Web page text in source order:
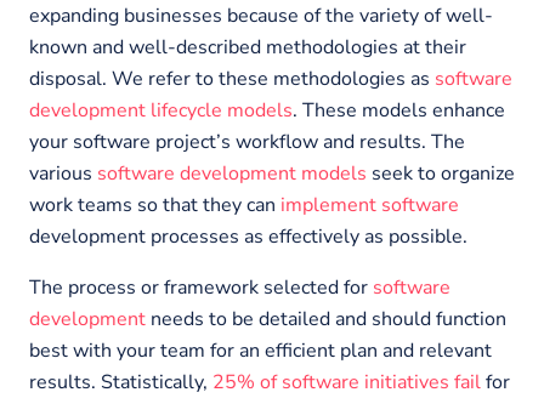
expanding businesses because of the variety of well-
known and well-described methodologies at their
disposal. We refer to these methodologies as software
development lifecycle models. These models enhance
your software project’s workflow and results. The
various software development models seek to organize
work teams so that they can implement software
development processes as effectively as possible.
The process or framework selected for software
development needs to be detailed and should function
best with your team for an efficient plan and relevant
results. Statistically, 25% of software initiatives failfor